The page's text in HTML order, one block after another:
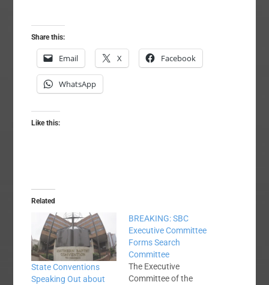
Share this:
Email X Facebook
WhatsApp
Like this:
Related
State Conventions
Speaking Out about
BREAKING: SBC
Executive Committee
Forms Search
Committee
The Executive
Committee of the